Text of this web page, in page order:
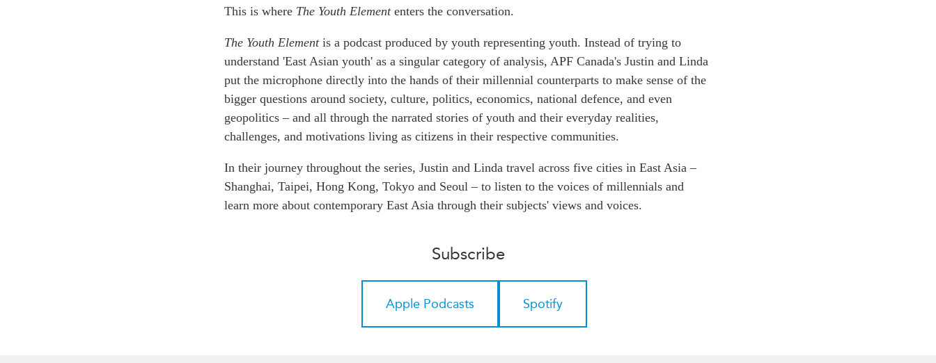
Authors
PROGRAMS
Canada-Indo-Pacific Critical
Minerals Hub
Emerging Issues
Education Programs
Women’s Business Missions
APEC-Canada Growing Business
Institutional Partners
EVENTS
All Events
Virtual
Insights
Strategic Reflections
Explainers
Surveys
This is where The Youth Element enters the conversation.
The Youth Element is a podcast produced by youth representing youth. Instead of trying to
understand 'East Asian youth' as a singular category of analysis, APF Canada's Justin and Linda
put the microphone directly into the hands of their millennial counterparts to make sense of the
bigger questions around society, culture, politics, economics, national defence, and even
geopolitics – and all through the narrated stories of youth and their everyday realities,
challenges, and motivations living as citizens in their respective communities.
In their journey throughout the series, Justin and Linda travel across five cities in East Asia –
Shanghai, Taipei, Hong Kong, Tokyo and Seoul – to listen to the voices of millennials and
learn more about contemporary East Asia through their subjects' views and voices.
Subscribe
Apple Podcasts Spotify